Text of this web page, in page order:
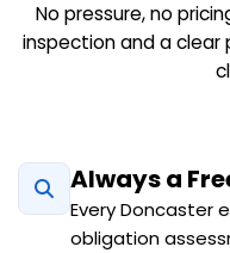
No pressure, no
inspection and a
Always a
Every Doncaster
obligation